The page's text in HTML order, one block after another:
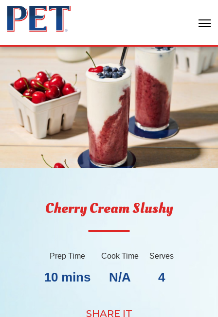
Cherry Cream Slushy
Prep Time
10 mins
Cook Time
N/A
Serves
4
SHARE IT